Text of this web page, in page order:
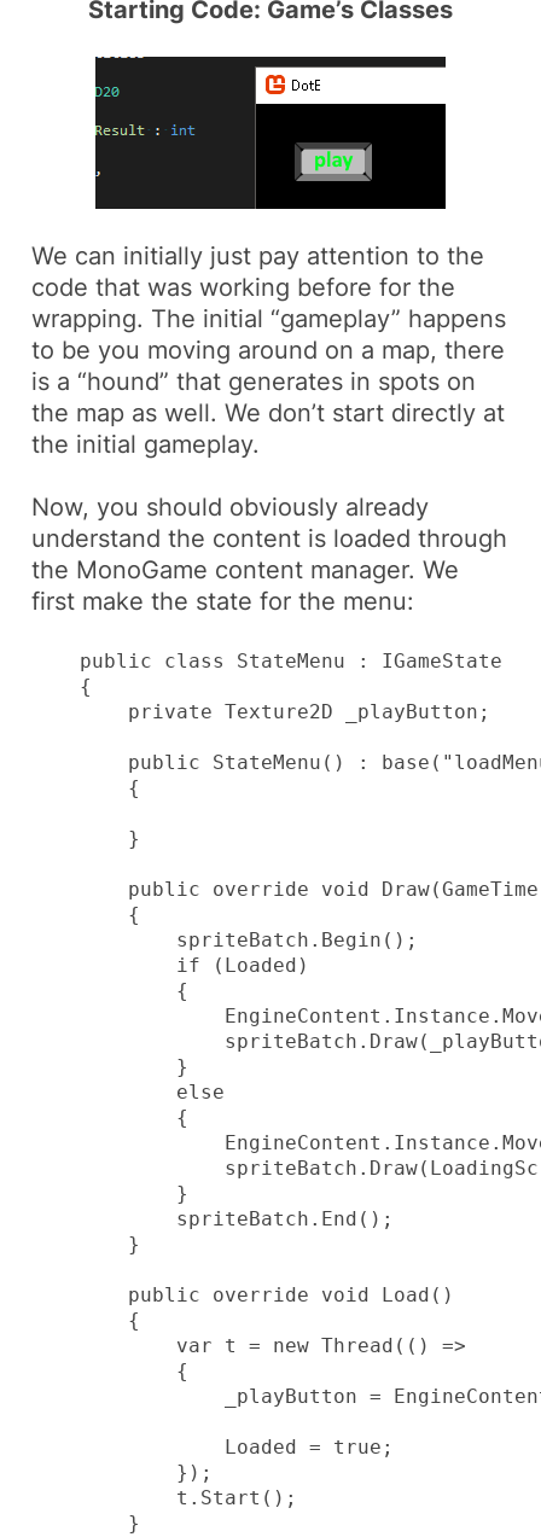
Starting Code: Game’s Classes
We can initially just pay attention to the
code that was working before for the
wrapping. The initial “gameplay” happens
to be you moving around on a map, there
is a “hound” that generates in spots on
the map as well. We don’t start directly at
the initial gameplay.
Now, you should obviously already
understand the content is loaded through
the MonoGame content manager. We
first make the state for the menu:
    public class StateMenu : IGameState
    {
        private Texture2D _playButton;
public StateMenu() :
        {
        }
public override void
        {
            spriteBatch.Begin();
            if (Loaded)
            {
            }
            else
            {
            }
            spriteBatch.End();
        }
        public override void Load()
        {
            var t = new Thread(() =>
            {
_playButton =
                Loaded = true;
            });
            t.Start();
        }